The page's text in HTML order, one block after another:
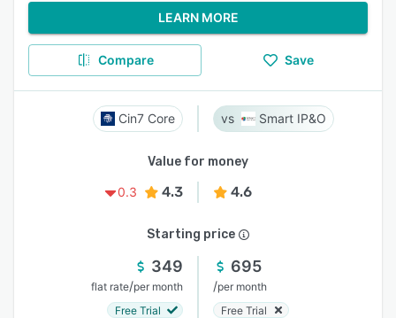
LEARN MORE
Compare Save
Cin7 Core Smart IP&O
Value for money
0.3
4.3 4.6
Starting price
349
flat rate/per month
Free Trial
695
/per month
Free Trial